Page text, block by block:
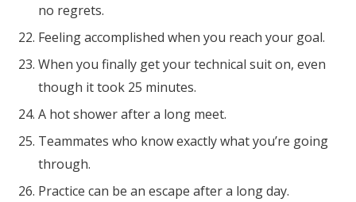
no regrets.
Feeling accomplished when you reach your goal.
When you finally get your technical suit on, even
though it took 25 minutes.
A hot shower after a long meet.
Teammates who know exactly what you’re going
through.
Practice can be an escape after a long day.